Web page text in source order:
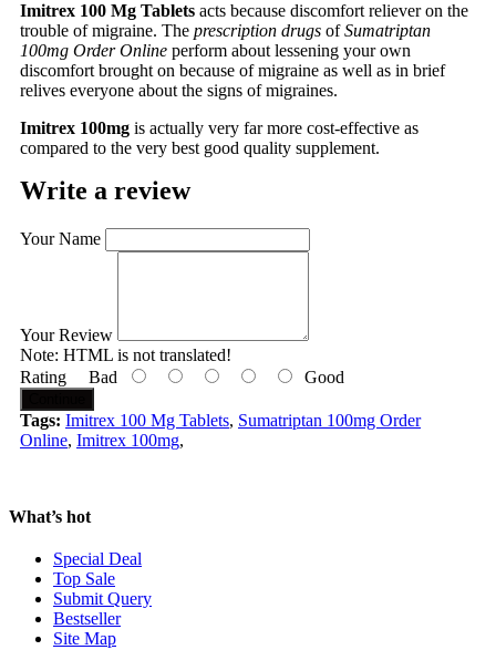
Imitrex 100 Mg Tablets acts because discomfort reliever on the
trouble of migraine. The prescription drugs ofSumatriptan
100mg Order Online perform about lessening your own
discomfort brought on because of migraine as well as in brief
relives everyone about the signs of migraines.
Imitrex 100mg is actually very far more cost-effective as
compared to the very best good quality supplement.
Write a review
Your Name
Your Review
Note: HTML is not translated!
Rating Bad Good
Tags: Imitrex 100 Mg Tablets, Sumatriptan 100mg Order
Online, Imitrex 100mg,
What’s hot
Special Deal
Top Sale
Submit Query
Bestseller
Site Map